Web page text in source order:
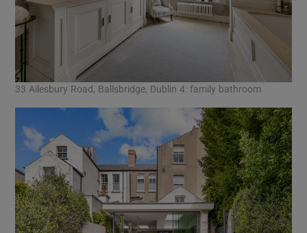
33 Ailesbury Road, Ballsbridge, Dublin 4: family bathroom